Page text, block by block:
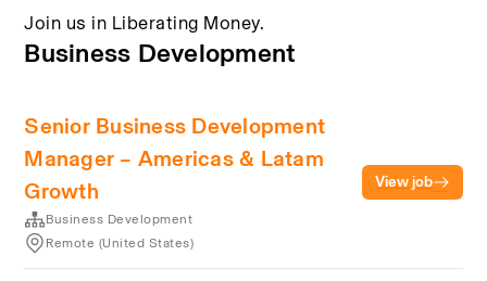
Join us in Liberating Money.
Business Development
Senior Business Development
Manager – Americas & Latam
Growth
Business Development
Remote (United States)
View job